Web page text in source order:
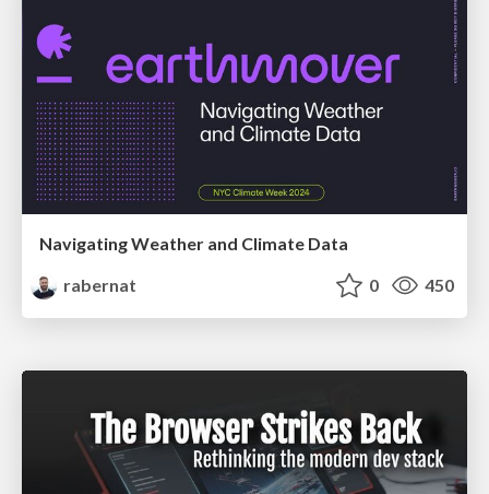
Navigating Weather and Climate Data
rabernat
0 450